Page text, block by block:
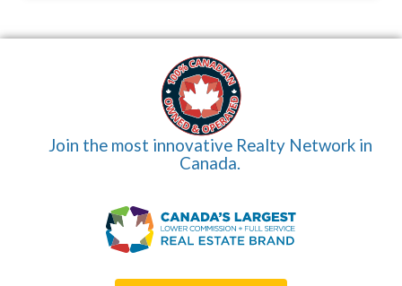
Join the most innovative Realty Network in
Canada.